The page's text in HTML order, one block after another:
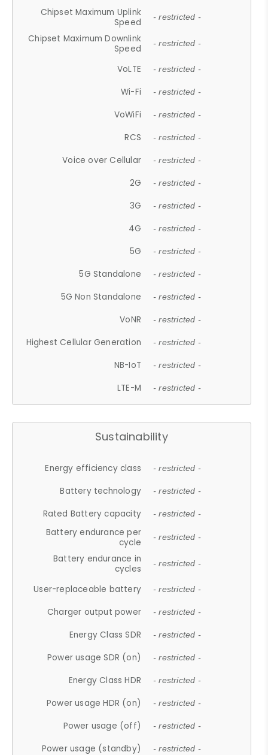
Chipset Maximum Uplink
Speed
- restricted -
Chipset Maximum Downlink
Speed
- restricted -
VoLTE - restricted -
Wi-Fi - restricted -
VoWiFi - restricted -
RCS - restricted -
Voice over Cellular - restricted -
2G - restricted -
3G - restricted -
4G - restricted -
5G - restricted -
5G Standalone - restricted -
5G Non Standalone - restricted -
VoNR - restricted -
Highest Cellular Generation - restricted -
NB-IoT - restricted -
LTE-M - restricted -
Sustainability
Energy efficiency class - restricted -
Battery technology - restricted -
Rated Battery capacity - restricted -
Battery endurance per
cycle
- restricted -
Battery endurance in
cycles
- restricted -
User-replaceable battery - restricted -
Charger output power - restricted -
Energy Class SDR - restricted -
Power usage SDR (on) - restricted -
Energy Class HDR - restricted -
Power usage HDR (on) - restricted -
Power usage (off) - restricted -
Power usage (standby) - restricted -